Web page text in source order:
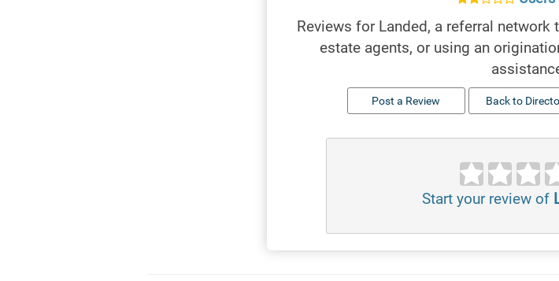
Reviews for Landed, a referral
estate agents, or using an
Post a Review Back to
Start your review of